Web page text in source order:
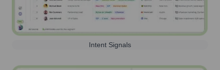
Intent Signals